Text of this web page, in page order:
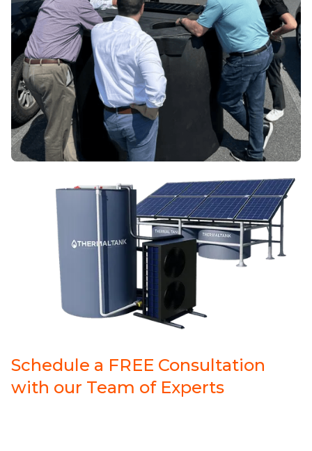
Schedule a FREE Consultation
with our Team of Experts